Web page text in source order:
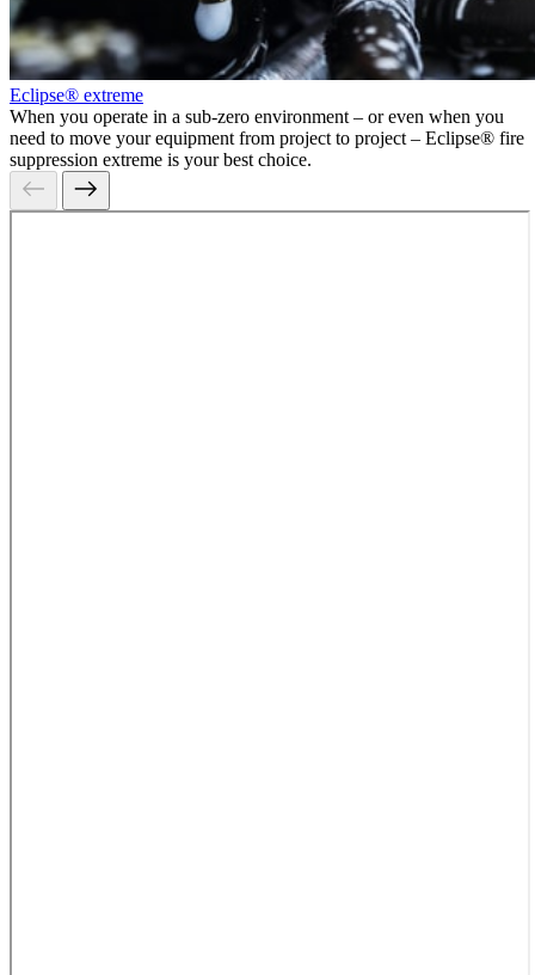
Eclipse® extreme
When you operate in a sub-zero environment – or even when you
need to move your equipment from project to project – Eclipse® fire
suppression extreme is your best choice.